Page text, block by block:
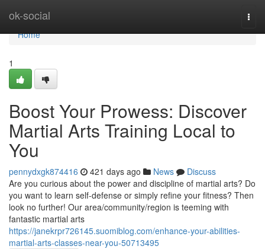
ok-social
Home
Home
1
Boost Your Prowess: Discover
Martial Arts Training Local to
You
pennydxgk874416 421 days ago News
Discuss
Are you curious about the power and discipline of martial arts? Do
you want to learn self-defense or simply refine your fitness? Then
look no further! Our area/community/region is teeming with
fantastic martial arts
https://janekrpr726145.suomiblog.com/enhance-your-abilities-
martial-arts-classes-near-you-50713495